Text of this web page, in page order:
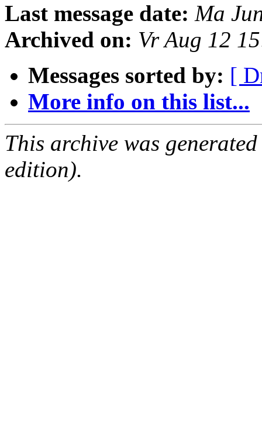
Last message date: Ma
Archived on: Vr Aug 12
Messages sorted by: [
More info on this list...
This archive was
edition).